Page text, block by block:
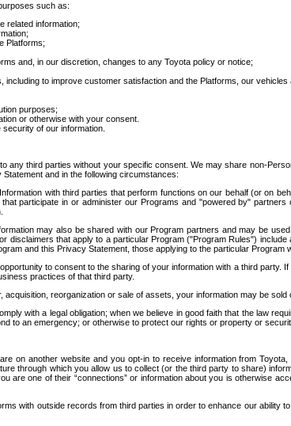
such as:
related information;
Platforms;
and, in our discretion, changes to any Toyota policy or notice;
to improve customer satisfaction and the Platforms, our
purposes;
or otherwise with your consent.
of our information.
any third parties without your specific consent. We may share non-
and in the following circumstances:
with third parties that perform functions on our behalf (or on
participate in or administer our Programs and "powered by"
may also be shared with our Program partners and may be
that apply to a particular Program ("Program Rules")
and this Privacy Statement, those applying to the particular
to consent to the sharing of your information with a third
practices of that third party.
acquisition, reorganization or sale of assets, your information may be
with a legal obligation; when we believe in good faith that the law
to an emergency; or otherwise to protect our rights or property or
on another website and you opt-in to receive information from
through which you allow us to collect (or the third party to share)
one of their “connections” or information about you is otherwise
with outside records from third parties in order to enhance our